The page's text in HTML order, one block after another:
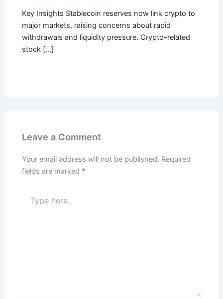
Key Insights Stablecoin reserves now link crypto to
major markets, raising concerns about rapid
withdrawals and liquidity pressure. Crypto-related
stock […]
Leave a Comment
Your email address will not be published. Required
fields are marked *
here..